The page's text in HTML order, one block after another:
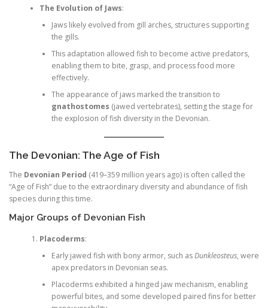
The Evolution of Jaws:
Jaws likely evolved from gill arches, structures supporting
the gills.
This adaptation allowed fish to become active predators,
enabling them to bite, grasp, and process food more
effectively.
The appearance of jaws marked the transition to
gnathostomes (jawed vertebrates), setting the stage for
the explosion of fish diversity in the Devonian.
The Devonian: The Age of Fish
The Devonian Period (419–359 million years ago) is often called the
“Age of Fish” due to the extraordinary diversity and abundance of fish
species during this time.
Major Groups of Devonian Fish
Placoderms:
Early jawed fish with bony armor, such asDunkleosteus, were
apex predators in Devonian seas.
Placoderms exhibited a hinged jaw mechanism, enabling
powerful bites, and some developed paired fins for better